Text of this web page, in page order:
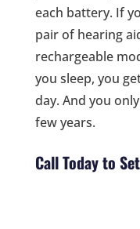
each battery. If
pair of hearing
rechargeable
you sleep, you
day. And you
few years.
Call Today to